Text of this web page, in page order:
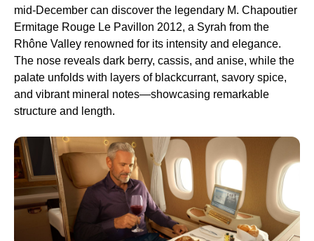
mid-December can discover the legendary M. Chapoutier
Ermitage Rouge Le Pavillon 2012, a Syrah from the
Rhône Valley renowned for its intensity and elegance.
The nose reveals dark berry, cassis, and anise, while the
palate unfolds with layers of blackcurrant, savory spice,
and vibrant mineral notes—showcasing remarkable
structure and length.